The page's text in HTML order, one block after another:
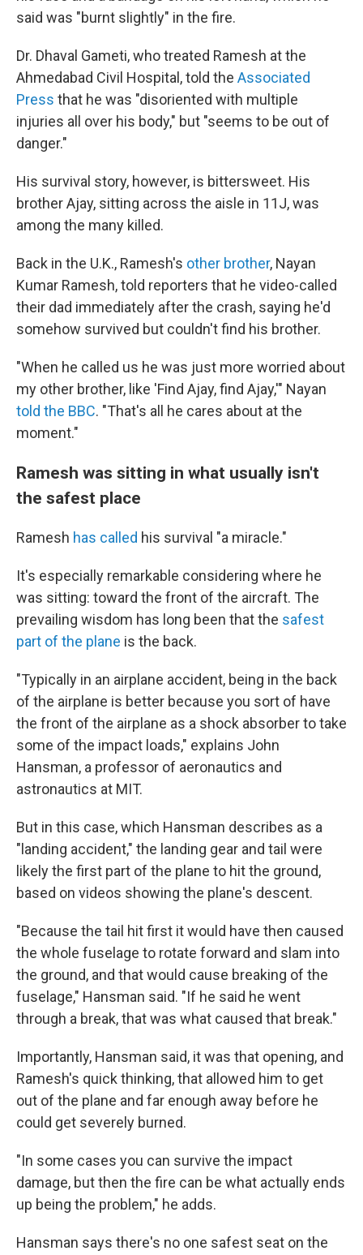
said was "burnt slightly" in the fire.
Dr. Dhaval Gameti, who treated Ramesh at the
Ahmedabad Civil Hospital, told the Associated
Press that he was "disoriented with multiple
injuries all over his body," but "seems to be out of
danger."
His survival story, however, is bittersweet. His
brother Ajay, sitting across the aisle in 11J, was
among the many killed.
Back in the U.K., Ramesh's other brother, Nayan
Kumar Ramesh, told reporters that he video-called
their dad immediately after the crash, saying he'd
somehow survived but couldn't find his brother.
"When he called us he was just more worried about
my other brother, like 'Find Ajay, find Ajay,'" Nayan
told the BBC. "That's all he cares about at the
moment."
Ramesh was sitting in what usually isn't
the safest place
Ramesh has called his survival "a miracle."
It's especially remarkable considering where he
was sitting: toward the front of the aircraft. The
prevailing wisdom has long been that the safest
part of the plane is the back.
"Typically in an airplane accident, being in the back
of the airplane is better because you sort of have
the front of the airplane as a shock absorber to take
some of the impact loads," explains John
Hansman, a professor of aeronautics and
astronautics at MIT.
But in this case, which Hansman describes as a
"landing accident," the landing gear and tail were
likely the first part of the plane to hit the ground,
based on videos showing the plane's descent.
"Because the tail hit first it would have then caused
the whole fuselage to rotate forward and slam into
the ground, and that would cause breaking of the
fuselage," Hansman said. "If he said he went
through a break, that was what caused that break."
Importantly, Hansman said, it was that opening, and
Ramesh's quick thinking, that allowed him to get
out of the plane and far enough away before he
could get severely burned.
"In some cases you can survive the impact
damage, but then the fire can be what actually ends
up being the problem," he adds.
Hansman says there's no one safest seat on the